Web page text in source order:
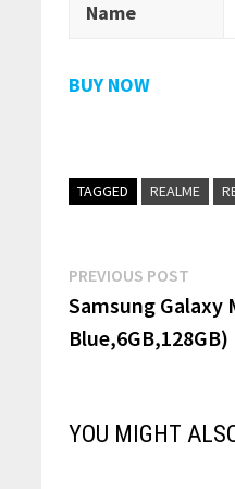
Name
BUY NOW
TAGGED REALME
Post
navigation
PREVIOUS POST
post:
Samsung Galaxy
Blue,6GB,128GB)
YOU MIGHT